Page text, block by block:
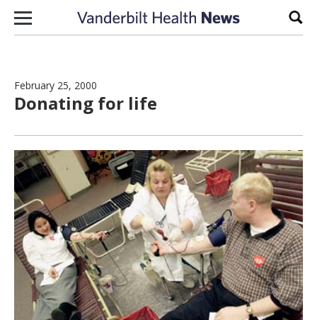
Skip to content
February 25, 2000
Donating for life